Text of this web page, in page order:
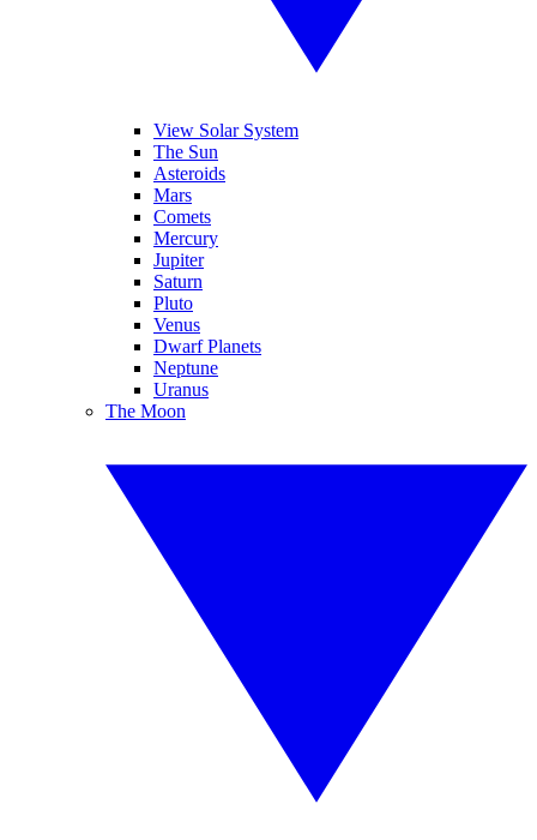
View Solar System
The Sun
Asteroids
Mars
Comets
Mercury
Jupiter
Saturn
Pluto
Venus
Dwarf Planets
Neptune
Uranus
The Moon